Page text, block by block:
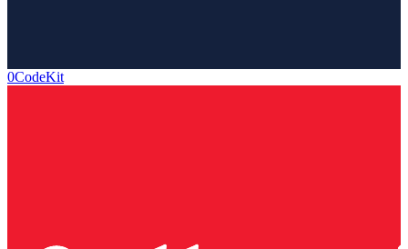
0CodeKit